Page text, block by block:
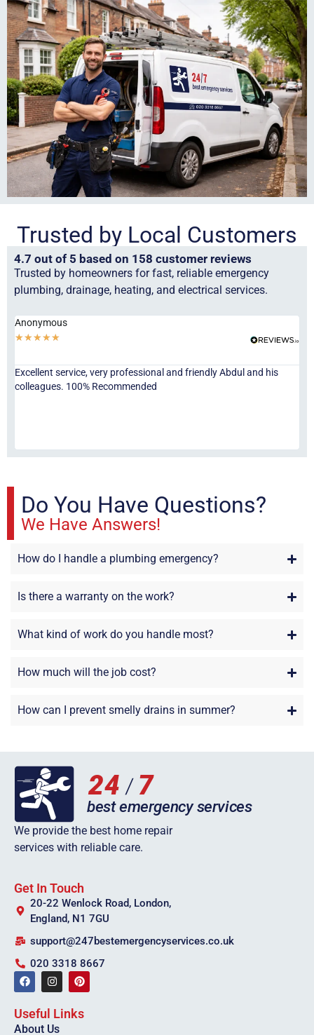
Trusted by Local Customers
4.7 out of 5 based on 158 customer reviews
Trusted by homeowners for fast, reliable emergency
plumbing, drainage, heating, and electrical services.
Anonymous
★★★★★
Excellent service, very professional and friendly Abdul and his
colleagues. 100% Recommended
Do You Have Questions?
We Have Answers!
How do I handle a plumbing emergency?
Is there a warranty on the work?
What kind of work do you handle most?
How much will the job cost?
How can I prevent smelly drains in summer?
We provide the best home repair
services with reliable care.
Get In Touch
20-22 Wenlock Road, London,
England, N1 7GU
support@247bestemergencyservices.co.uk
020 3318 8667
Useful Links
About Us